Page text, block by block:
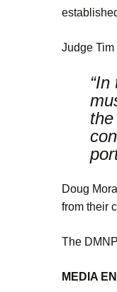
Judge Tim
Doug
from their
The
MEDIA